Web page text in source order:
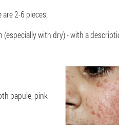
2-6 pieces;
with dry) - with a
papule, pink